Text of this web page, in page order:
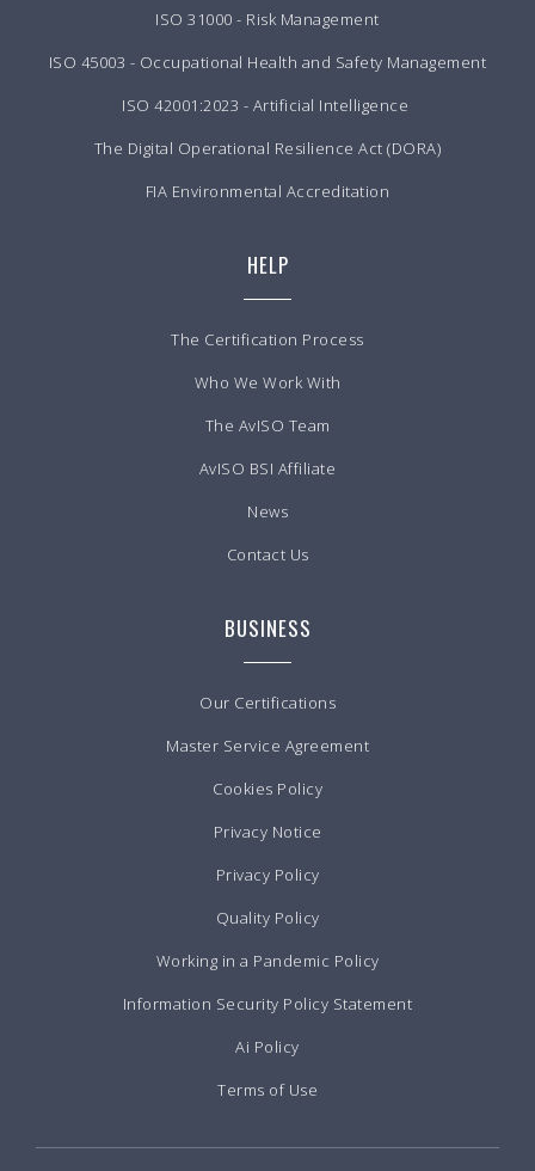
ISO 31000 - Risk Management
ISO 45003 - Occupational Health and Safety Management
ISO 42001:2023 - Artificial Intelligence
The Digital Operational Resilience Act (DORA)
FIA Environmental Accreditation
HELP
The Certification Process
Who We Work With
The AvISO Team
AvISO BSI Affiliate
News
Contact Us
BUSINESS
Our Certifications
Master Service Agreement
Cookies Policy
Privacy Notice
Privacy Policy
Quality Policy
Working in a Pandemic Policy
Information Security Policy Statement
Ai Policy
Terms of Use